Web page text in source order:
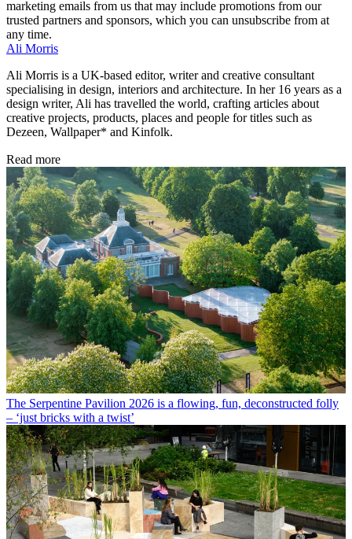
marketing emails from us that may include promotions from our
trusted partners and sponsors, which you can unsubscribe from at
any time.
Ali Morris
Ali Morris is a UK-based editor, writer and creative consultant
specialising in design, interiors and architecture. In her 16 years as a
design writer, Ali has travelled the world, crafting articles about
creative projects, products, places and people for titles such as
Dezeen, Wallpaper* and Kinfolk.
Read more
The Serpentine Pavilion 2026 is a flowing, fun, deconstructed folly
– ‘just bricks with a twist’